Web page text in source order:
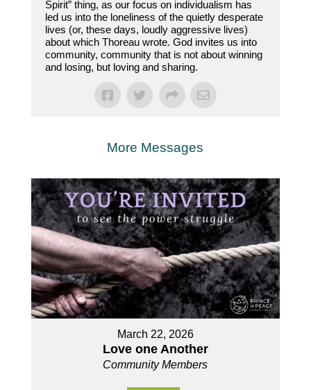
Spirit” thing, as our focus on individualism has
led us into the loneliness of the quietly desperate
lives (or, these days, loudly aggressive lives)
about which Thoreau wrote. God invites us into
community, community that is not about winning
and losing, but loving and sharing.
More Messages
March 22, 2026
Love one Another
Community Members